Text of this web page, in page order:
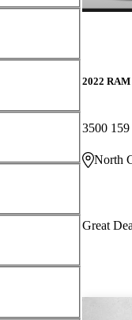
2022
3500
North
Great